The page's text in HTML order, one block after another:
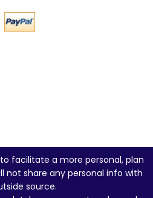
facilitate a more personal, plan
not share any personal info with
source.